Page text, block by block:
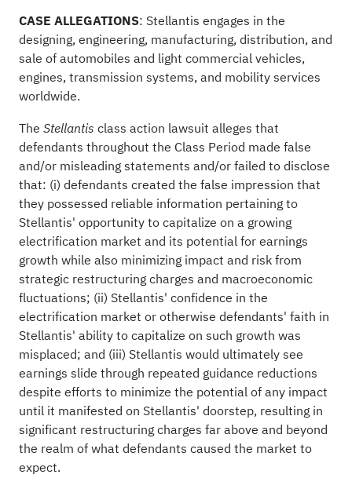
CASE ALLEGATIONS: Stellantis engages in the
designing, engineering, manufacturing, distribution, and
sale of automobiles and light commercial vehicles,
engines, transmission systems, and mobility services
worldwide.
The Stellantis class action lawsuit alleges that
defendants throughout the Class Period made false
and/or misleading statements and/or failed to disclose
that: (i) defendants created the false impression that
they possessed reliable information pertaining to
Stellantis' opportunity to capitalize on a growing
electrification market and its potential for earnings
growth while also minimizing impact and risk from
strategic restructuring charges and macroeconomic
fluctuations; (ii) Stellantis' confidence in the
electrification market or otherwise defendants' faith in
Stellantis' ability to capitalize on such growth was
misplaced; and (iii) Stellantis would ultimately see
earnings slide through repeated guidance reductions
despite efforts to minimize the potential of any impact
until it manifested on Stellantis' doorstep, resulting in
significant restructuring charges far above and beyond
the realm of what defendants caused the market to
expect.